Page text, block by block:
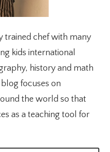
trained chef with many
kids international
history and math
focuses on
the world so that
as a teaching tool for